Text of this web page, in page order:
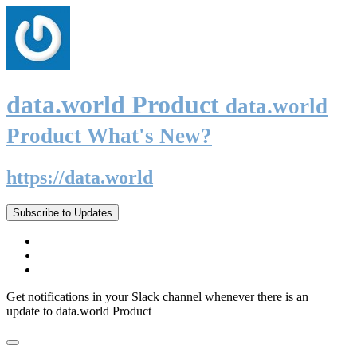
data.world Product data.world
Product What's New?
https://data.world
Subscribe to Updates
Get notifications in your Slack channel whenever there is an
update to data.world Product